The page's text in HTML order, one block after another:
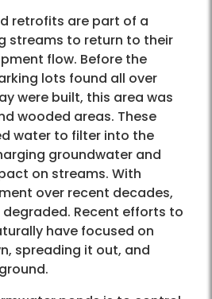
retrofits are part of a
streams to return to their
flow. Before the
lots found all over
were built, this area was
wooded areas. These
water to filter into the
groundwater and
on streams. With
over recent decades,
Recent efforts to
have focused on
spreading it out, and